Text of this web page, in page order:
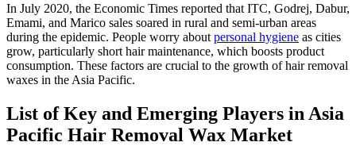
In July 2020, the Economic Times reported that ITC, Godrej, Dabur,
Emami, and Marico sales soared in rural and semi-urban areas
during the epidemic. People worry about personal hygiene as cities
grow, particularly short hair maintenance, which boosts product
consumption. These factors are crucial to the growth of hair removal
waxes in the Asia Pacific.
List of Key and Emerging Players in Asia
Pacific Hair Removal Wax Market